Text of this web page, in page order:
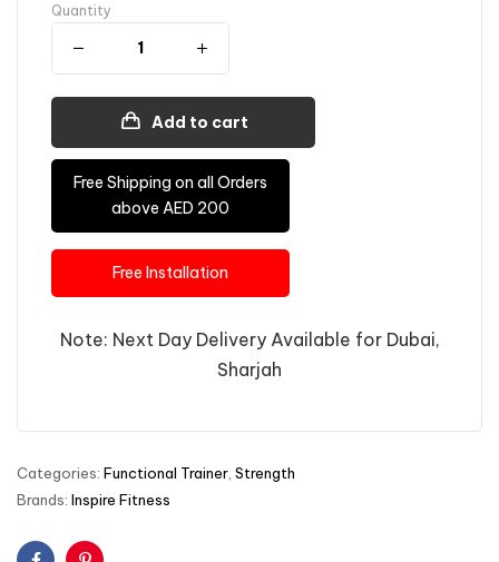
Quantity
Add to cart
Free Shipping on all Orders
above AED 200
Free Installation
Note: Next Day Delivery Available for Dubai,
Sharjah
Categories: Functional Trainer Strength
Brands: Inspire Fitness